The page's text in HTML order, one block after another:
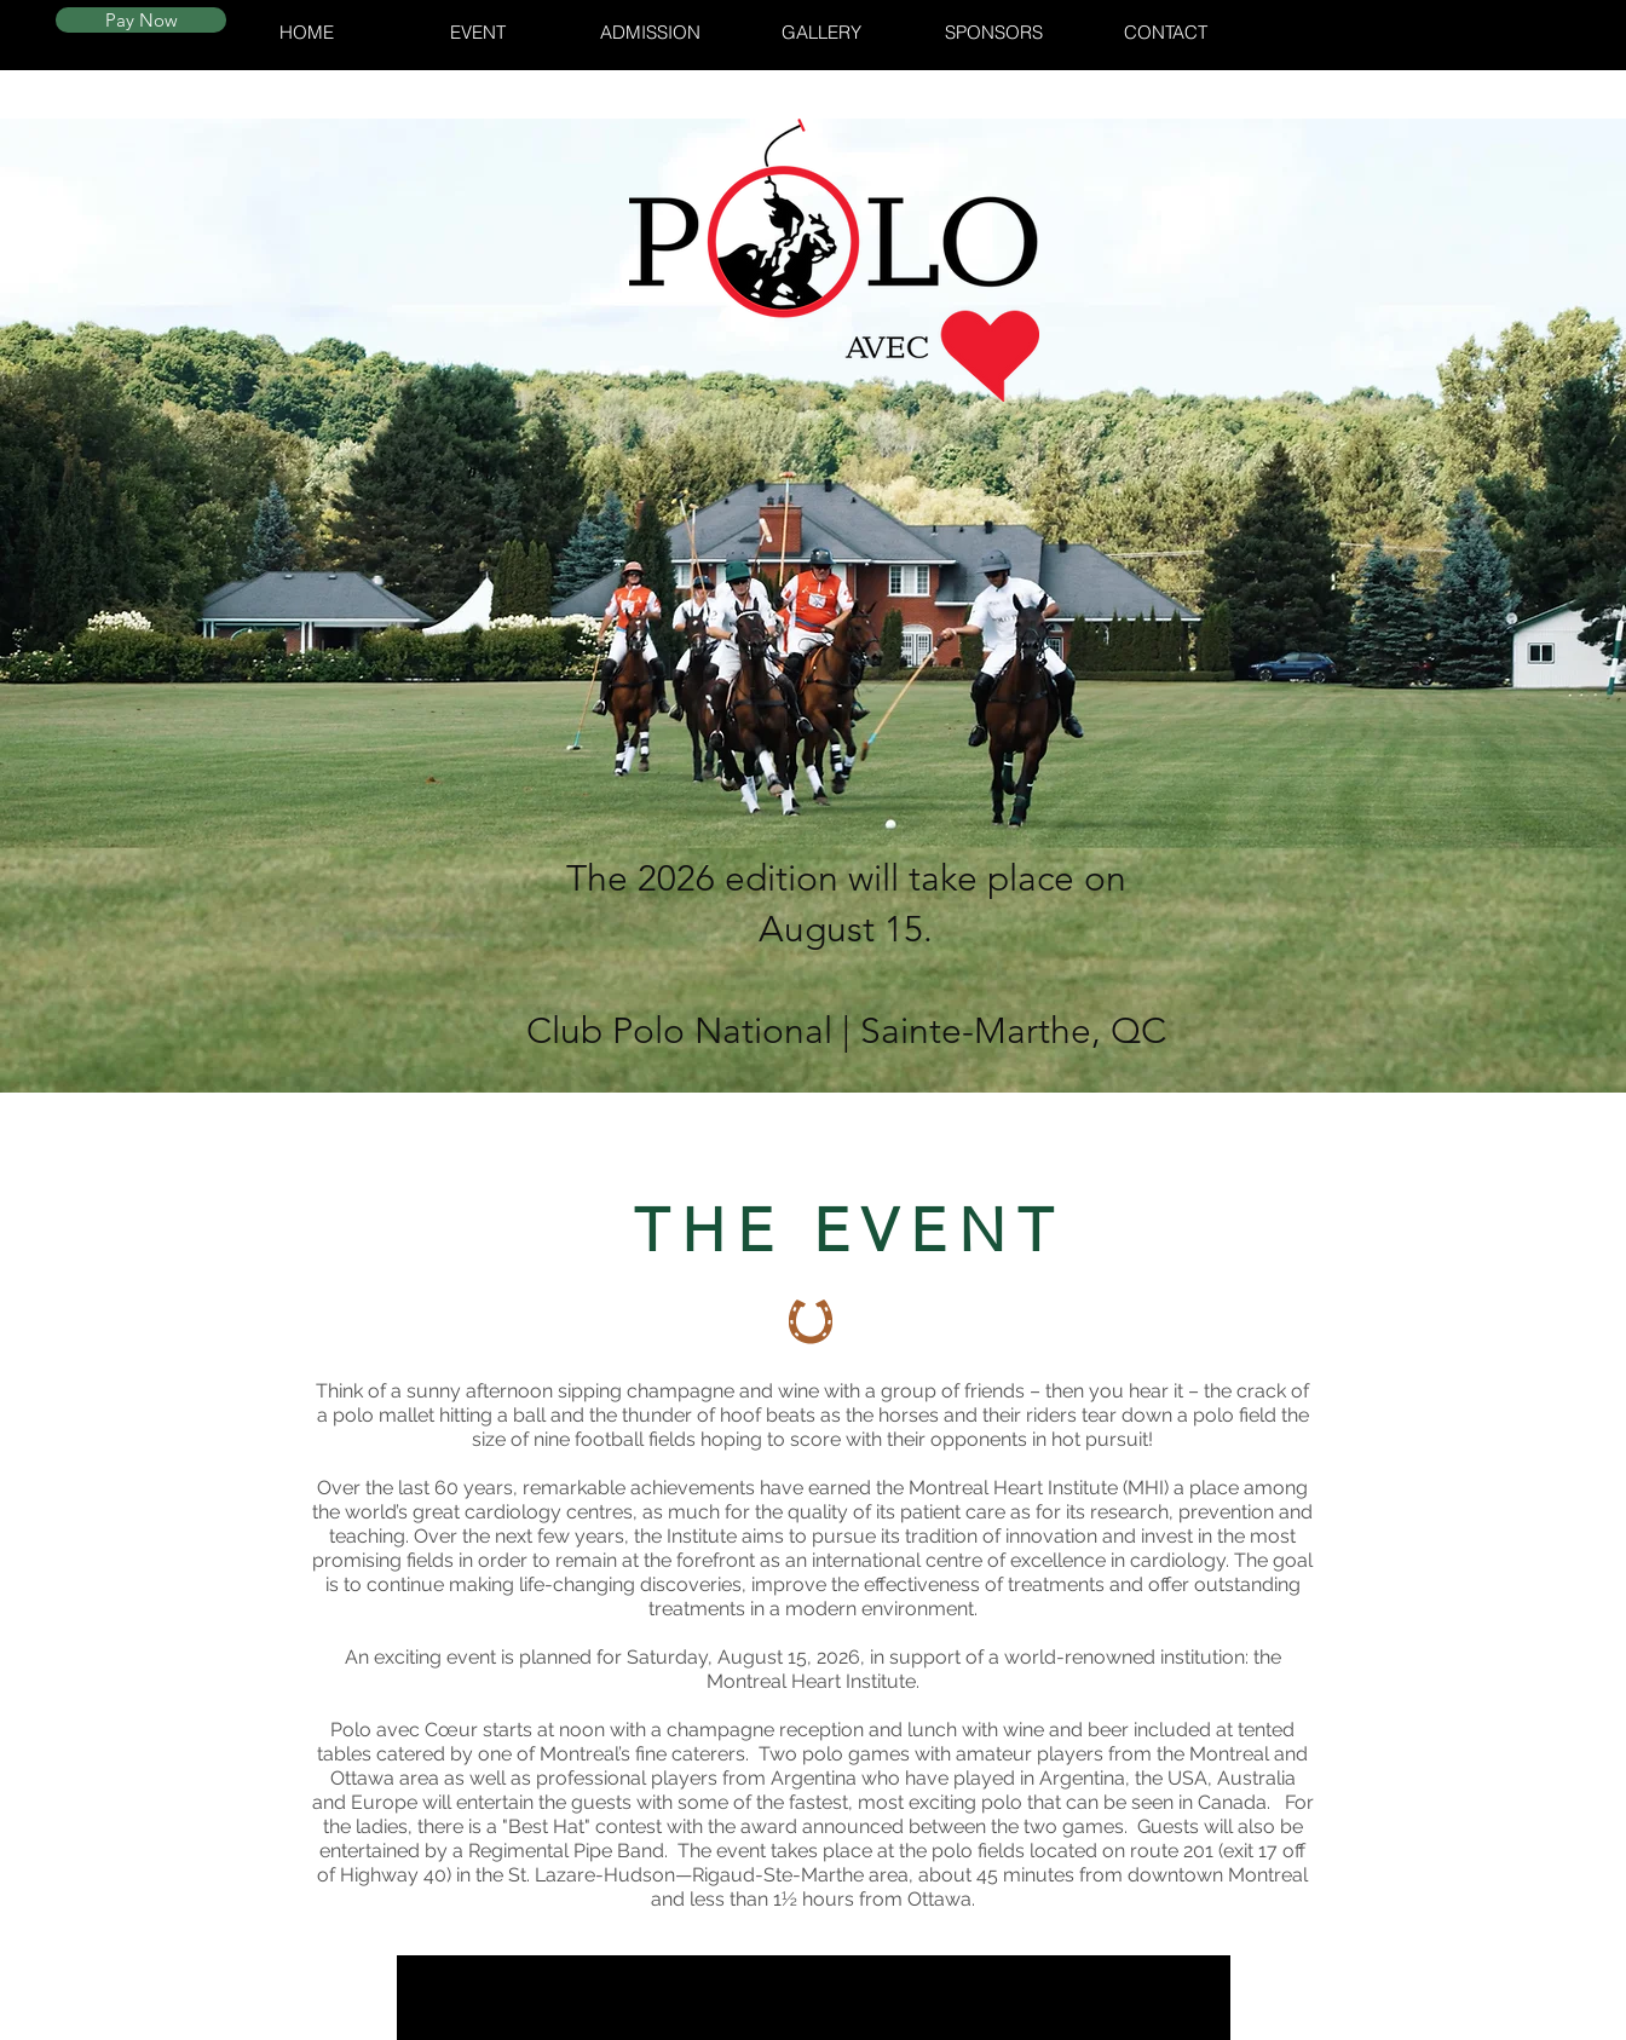
Pay Now
HOME EVENT ADMISSION GALLERY SPONSORS CONTACT
The 2026 edition will take place on
August 15.
Club Polo National | Sainte-Marthe, QC
THE EVENT
Think of a sunny afternoon sipping champagne and wine with a group of friends – then you hear it – the crack of
a polo mallet hitting a ball and the thunder of hoof beats as the horses and their riders tear down a polo field the
size of nine football fields hoping to score with their opponents in hot pursuit!
Over the last 60 years, remarkable achievements have earned the Montreal Heart Institute (MHI) a place among
the world’s great cardiology centres, as much for the quality of its patient care as for its research, prevention and
teaching. Over the next few years, the Institute aims to pursue its tradition of innovation and invest in the most
promising fields in order to remain at the forefront as an international centre of excellence in cardiology. The goal
is to continue making life-changing discoveries, improve the effectiveness of treatments and offer outstanding
treatments in a modern environment.
An exciting event is planned for Saturday, August 15, 2026, in support of a world-renowned institution: the
Montreal Heart Institute.
Polo avec Cœur starts at noon with a champagne reception and lunch with wine and beer included at tented
tables catered by one of Montreal’s fine caterers. Two polo games with amateur players from the Montreal and
Ottawa area as well as professional players from Argentina who have played in Argentina, the USA, Australia
and Europe will entertain the guests with some of the fastest, most exciting polo that can be seen in Canada. For
the ladies, there is a "Best Hat" contest with the award announced between the two games. Guests will also be
entertained by a Regimental Pipe Band. The event takes place at the polo fields located on route 201 (exit 17 off
of Highway 40) in the St. Lazare-Hudson—Rigaud-Ste-Marthe area, about 45 minutes from downtown Montreal
and less than 1½ hours from Ottawa.